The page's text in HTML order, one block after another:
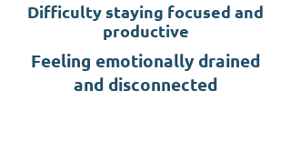
Difficulty staying focused and
productive
Feeling emotionally drained
and disconnected